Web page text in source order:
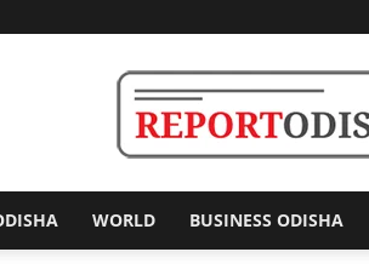
WORLD BUSINESS ODISHA